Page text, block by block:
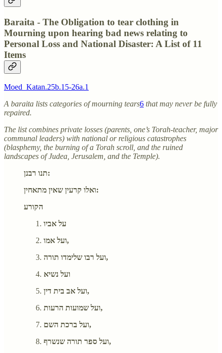
Baraita - The Obligation to tear clothing in
Mourning upon hearing bad news relating to
Personal Loss and National Disaster: A List of 11
Items
Moed_Katan.25b.15-26a.1
A baraita lists categories of mourning tears6 that may never be fully
repaired.
The list combines private losses (parents, one’s Torah-teacher, major
communal leaders) with national or religious catastrophes
(blasphemy, the burning of a Torah scroll, and the ruined
landscapes of Judea, Jerusalem, and the Temple).
תנו רבנן:
ואלו קרעין שאין מתאחין:
הקורע
על אביו
ועל אמו,
ועל רבו שלימדו תורה,
ועל נשיא
ועל אב בית דין,
ועל שמועות הרעות,
ועל ברכת השם,
ועל ספר תורה שנשרף,